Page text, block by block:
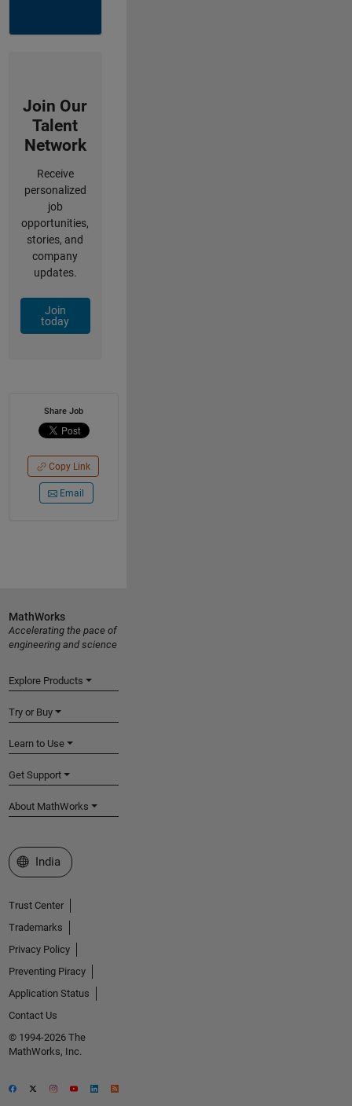
Join Our
Talent
Network
Receive
personalized
job
opportunities,
stories, and
company
updates.
Join
today
Share Job
Copy Link
Email
MathWorks
Accelerating the pace of
engineering and science
Explore Products
Try or Buy
Learn to Use
Get Support
About MathWorks
Select a Web Site
India
Trust Center
Trademarks
Privacy Policy
Preventing Piracy
Application Status
Contact Us
© 1994-2026 The
MathWorks, Inc.